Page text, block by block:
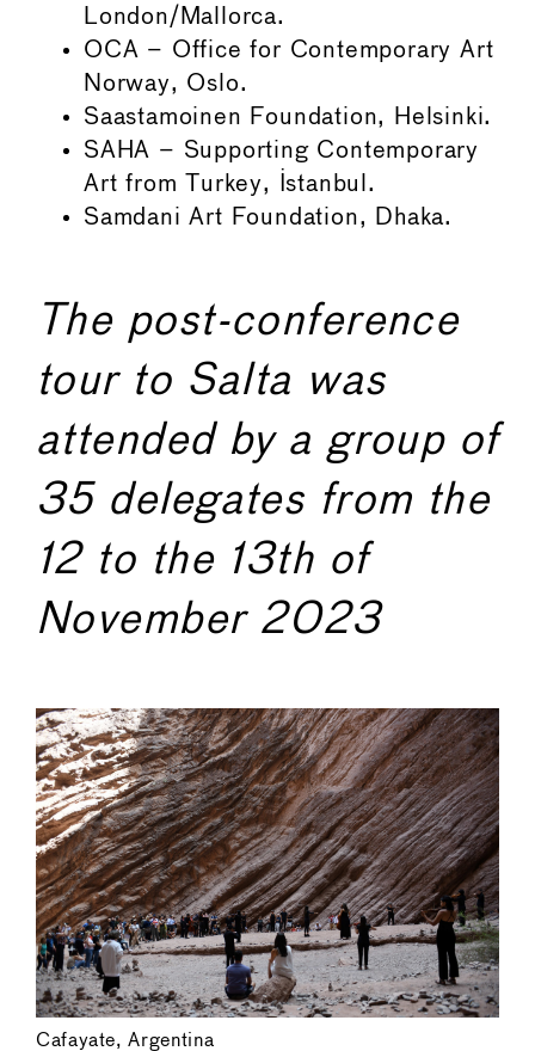
London/Mallorca.
OCA – Office for Contemporary Art
Norway, Oslo.
Saastamoinen Foundation, Helsinki.
SAHA – Supporting Contemporary
Art from Turkey, Istanbul.
Samdani Art Foundation, Dhaka.
The post-conference
tour to Salta was
attended by a group of
35 delegates from the
12 to the 13th of
November 2023
Cafayate, Argentina